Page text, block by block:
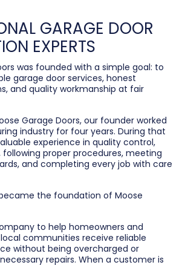
GARAGE DOOR
EXPERTS
was founded with a simple goal: to
garage door services, honest
and quality workmanship at fair
Garage Doors, our founder worked
industry for four years. During that
experience in quality control,
proper procedures, meeting
and completing every job with care
the foundation of Moose
to help homeowners and
communities receive reliable
without being overcharged or
repairs. When a customer is